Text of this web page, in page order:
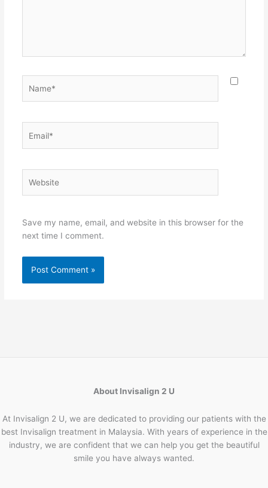
Save my name, email, and website in this browser for the
next time I comment.
About Invisalign 2 U
At Invisalign 2 U, we are dedicated to providing our patients with the
best Invisalign treatment in Malaysia. With years of experience in the
industry, we are confident that we can help you get the beautiful
smile you have always wanted.